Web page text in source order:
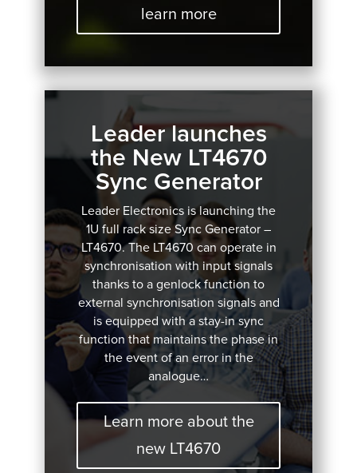
learn more
Leader launches
the New LT4670
Sync Generator
Leader Electronics is launching the
1U full rack size Sync Generator –
LT4670.The LT4670 can operate in
synchronisation with input signals
thanks to a genlock function to
external synchronisation signals and
is equipped with a stay-in sync
function that maintains the phase in
the event of an error in the
analogue…
Learn more about the
new LT4670